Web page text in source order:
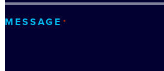
MESSAGE *